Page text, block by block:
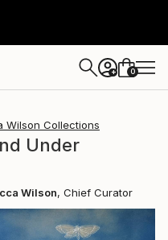
+ 0
Wilson Collections
Under
Wilson, Chief Curator